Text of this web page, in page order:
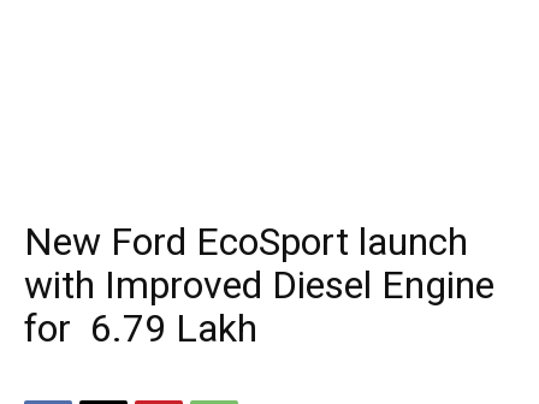
New Ford EcoSport launch
with Improved Diesel Engine
for ₹ 6.79 Lakh